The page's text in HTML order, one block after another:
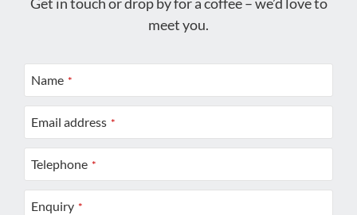
meet you.
Name *
Email address *
Telephone *
Enquiry *